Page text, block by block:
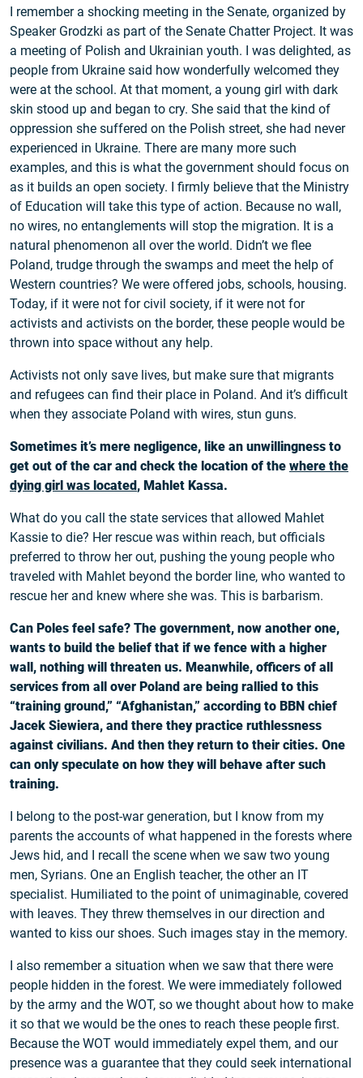
I remember a shocking meeting in the Senate, organized by
Speaker Grodzki as part of the Senate Chatter Project. It was
a meeting of Polish and Ukrainian youth. I was delighted, as
people from Ukraine said how wonderfully welcomed they
were at the school. At that moment, a young girl with dark
skin stood up and began to cry. She said that the kind of
oppression she suffered on the Polish street, she had never
experienced in Ukraine. There are many more such
examples, and this is what the government should focus on
as it builds an open society. I firmly believe that the Ministry
of Education will take this type of action. Because no wall,
no wires, no entanglements will stop the migration. It is a
natural phenomenon all over the world. Didn’t we flee
Poland, trudge through the swamps and meet the help of
Western countries? We were offered jobs, schools, housing.
Today, if it were not for civil society, if it were not for
activists and activists on the border, these people would be
thrown into space without any help.
Activists not only save lives, but make sure that migrants
and refugees can find their place in Poland. And it’s difficult
when they associate Poland with wires, stun guns.
Sometimes it’s mere negligence, like an unwillingness to
get out of the car and check the location of the where the
dying girl was located , Mahlet Kassa.
What do you call the state services that allowed Mahlet
Kassie to die? Her rescue was within reach, but officials
preferred to throw her out, pushing the young people who
traveled with Mahlet beyond the border line, who wanted to
rescue her and knew where she was. This is barbarism.
Can Poles feel safe? The government, now another one,
wants to build the belief that if we fence with a higher
wall, nothing will threaten us. Meanwhile, officers of all
services from all over Poland are being rallied to this
“training ground,” “Afghanistan,” according to BBN chief
Jacek Siewiera, and there they practice ruthlessness
against civilians. And then they return to their cities. One
can only speculate on how they will behave after such
training.
I belong to the post-war generation, but I know from my
parents the accounts of what happened in the forests where
Jews hid, and I recall the scene when we saw two young
men, Syrians. One an English teacher, the other an IT
specialist. Humiliated to the point of unimaginable, covered
with leaves. They threw themselves in our direction and
wanted to kiss our shoes. Such images stay in the memory.
I also remember a situation when we saw that there were
people hidden in the forest. We were immediately followed
by the army and the WOT, so we thought about how to make
it so that we would be the ones to reach these people first.
Because the WOT would immediately expel them, and our
presence was a guarantee that they could seek international